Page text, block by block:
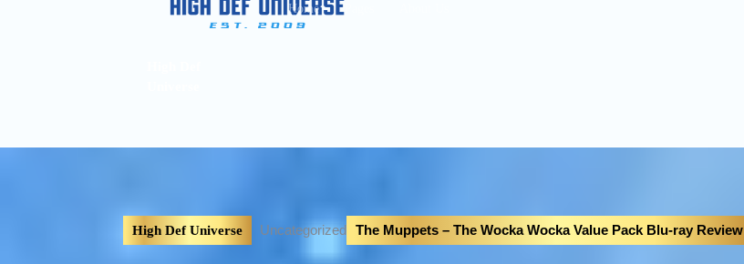
Home
High Def Universe Uncategorized The Muppets – The Wocka Wocka Value Pack Blu-ray Review